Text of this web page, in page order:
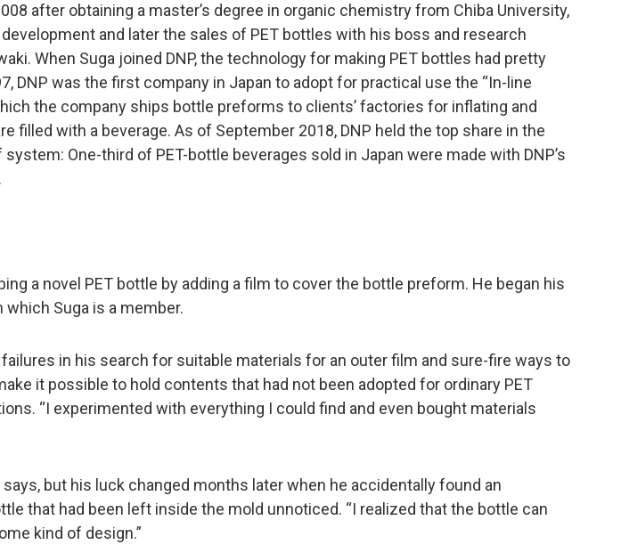
after obtaining a master’s degree in organic chemistry from Chiba University,
and later the sales of PET bottles with his boss and research
When Suga joined DNP, the technology for making PET bottles had pretty
DNP was the first company in Japan to adopt for practical use the “In-line
the company ships bottle preforms to clients’ factories for inflating and
filled with a beverage. As of September 2018, DNP held the top share in the
One-third of PET-bottle beverages sold in Japan were made with DNP’s
a novel PET bottle by adding a film to cover the bottle preform. He began his
Suga is a member.
in his search for suitable materials for an outer film and sure-fire ways to
it possible to hold contents that had not been adopted for ordinary PET
“I experimented with everything I could find and even bought materials
but his luck changed months later when he accidentally found an
that had been left inside the mold unnoticed. “I realized that the bottle can
kind of design.”